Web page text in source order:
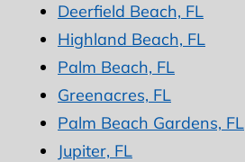
Deerfield Beach, FL
Highland Beach, FL
Palm Beach, FL
Greenacres, FL
Palm Beach Gardens, FL
Jupiter, FL